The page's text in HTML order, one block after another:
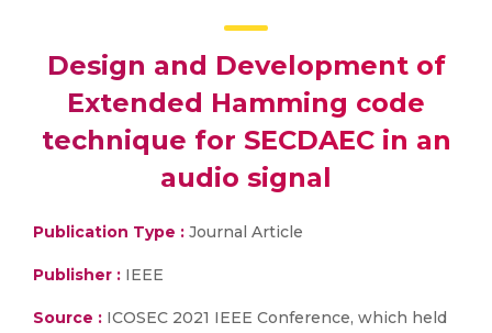
Design and Development of
Extended Hamming code
technique for SECDAEC in an
audio signal
Publication Type : Journal Article
Publisher : IEEE
Source : ICOSEC 2021 IEEE Conference, which held